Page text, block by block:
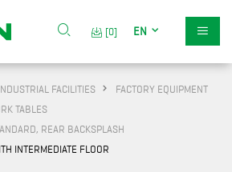
[0] EN
FACILITIES
FACTORY EQUIPMENT
TABLES
REAR BACKSPLASH
INTERMEDIATE FLOOR